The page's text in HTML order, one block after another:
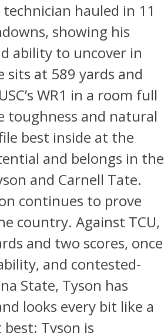
hauled in 11
showing his
ability to uncover in
sits at 589 yards and
WR1 in a room full
toughness and natural
best inside at the
and belongs in the
and Carnell Tate.
continues to prove
country. Against TCU,
and two scores, once
and contested-
State, Tyson has
looks every bit like a
Tyson is